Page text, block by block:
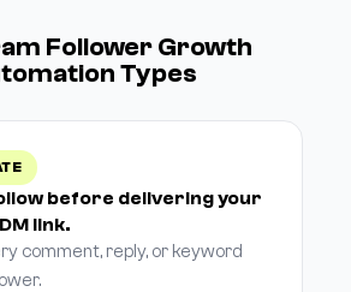
Follower Growth
Types
before delivering your
link.
comment, reply, or keyword